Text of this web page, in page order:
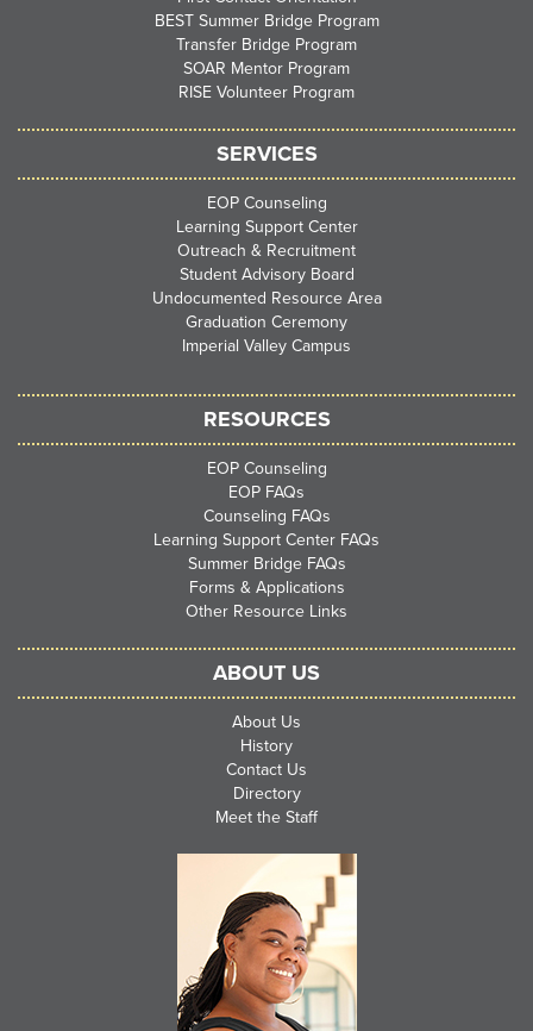
BEST Summer Bridge Program
Transfer Bridge Program
SOAR Mentor Program
RISE Volunteer Program
SERVICES
EOP Counseling
Learning Support Center
Outreach & Recruitment
Student Advisory Board
Undocumented Resource Area
Graduation Ceremony
Imperial Valley Campus
RESOURCES
EOP Counseling
EOP FAQs
Counseling FAQs
Learning Support Center FAQs
Summer Bridge FAQs
Forms & Applications
Other Resource Links
ABOUT US
About Us
History
Contact Us
Directory
Meet the Staff